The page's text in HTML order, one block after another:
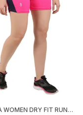
LEMONA WOMEN DRY FIT RUNNING SHORT